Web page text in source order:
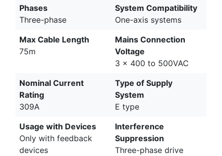
Phases
Three-phase
System Compatibility
One-axis systems
Max Cable Length
75m
Mains Connection
Voltage
3 x 400 to 500VAC
Nominal Current
Rating
309A
Type of Supply
System
E type
Usage with Devices
Only with feedback
devices
Interference
Suppression
Three-phase drive